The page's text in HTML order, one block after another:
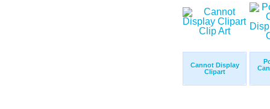
Cannot Display
Clipart